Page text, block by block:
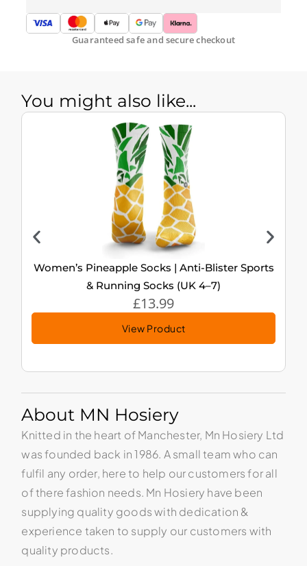
Guaranteed safe and secure checkout
You might also like...
Women’s Pineapple Socks | Anti-Blister Sports
& Running Socks (UK 4–7)
£13.99
View Product
About MN Hosiery
Knitted in the heart of Manchester, Mn Hosiery Ltd
was founded back in 1986. A small team who can
fulfil any order, here to help our customers for all
of there fashion needs. Mn Hosiery have been
supplying quality goods with dedication &
experience taken to supply our customers with
quality products.